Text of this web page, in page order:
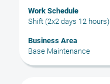
Work Schedule
Shift (2x2 days 12 hours)
Business Area
Base Maintenance
the
full
of
job